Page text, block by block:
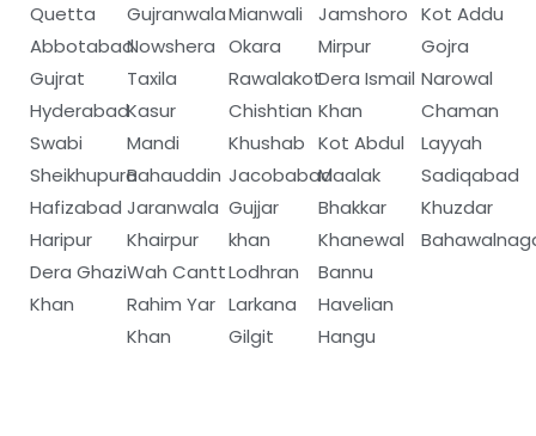
Quetta
Abbotabad
Gujrat
Hyderabad
Swabi
Sheikhupura
Hafizabad
Haripur
Dera Ghazi
Khan
Gujranwala
Nowshera
Taxila
Kasur
Mandi
Bahauddin
Jaranwala
Khairpur
Wah Cantt
Rahim Yar
Khan
Mianwali
Okara
Rawalakot
Chishtian
Khushab
Jacobabad
Gujjar
khan
Lodhran
Larkana
Gilgit
Jamshoro
Mirpur
Dera Ismail
Khan
Kot Abdul
Maalak
Bhakkar
Khanewal
Bannu
Havelian
Hangu
Kot Addu
Gojra
Narowal
Chaman
Layyah
Sadiqabad
Khuzdar